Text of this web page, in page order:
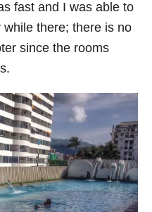
fast and I was able to
there; there is no
since the rooms